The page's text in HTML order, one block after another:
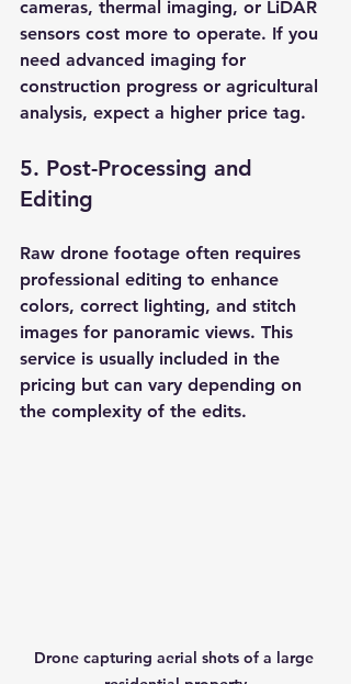
cameras, thermal imaging, or LiDAR
sensors cost more to operate. If you
need advanced imaging for
construction progress or agricultural
analysis, expect a higher price tag.
5. Post-Processing and
Editing
Raw drone footage often requires
professional editing to enhance
colors, correct lighting, and stitch
images for panoramic views. This
service is usually included in the
pricing but can vary depending on
the complexity of the edits.
Drone capturing aerial shots of a large